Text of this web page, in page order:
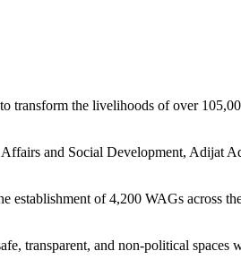
transform the livelihoods of over
and Social Development, Adijat
establishment of 4,200 WAGs across
transparent, and non-political spaces